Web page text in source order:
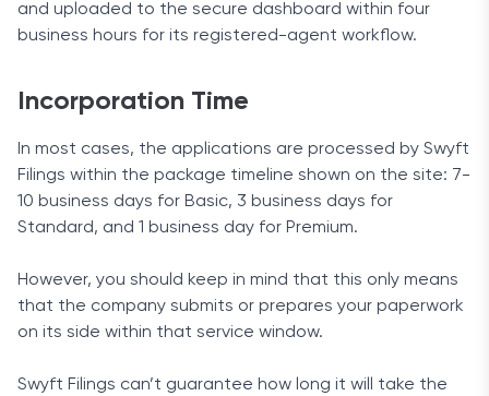
and uploaded to the secure dashboard within four
business hours for its registered-agent workflow.
Incorporation Time
In most cases, the applications are processed by Swyft
Filings within the package timeline shown on the site: 7-
10 business days for Basic, 3 business days for
Standard, and 1 business day for Premium.
However, you should keep in mind that this only means
that the company submits or prepares your paperwork
on its side within that service window.
Swyft Filings can’t guarantee how long it will take the